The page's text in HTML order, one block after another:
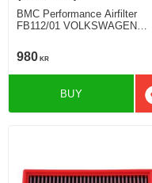
BMC Performance Airfilter
FB112/01 VOLKSWAGEN
980 KR
BUY